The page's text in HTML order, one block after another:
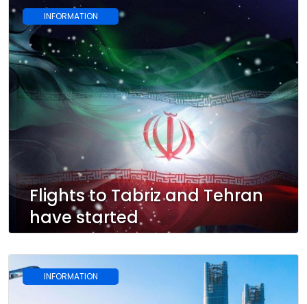
INFORMATION
Flights to Tabriz and Tehran
have started
INFORMATION